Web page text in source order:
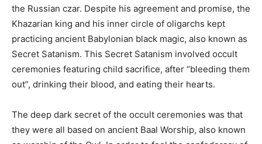
the Russian czar. Despite his agreement and promise, the
Khazarian king and his inner circle of oligarchs kept
practicing ancient Babylonian black magic, also known as
Secret Satanism. This Secret Satanism involved occult
ceremonies featuring child sacrifice, after “bleeding them
out”, drinking their blood, and eating their hearts.
The deep dark secret of the occult ceremonies was that
they were all based on ancient Baal Worship, also known